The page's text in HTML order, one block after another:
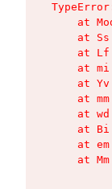
at
at
at
at
at
at
at
at
at
at